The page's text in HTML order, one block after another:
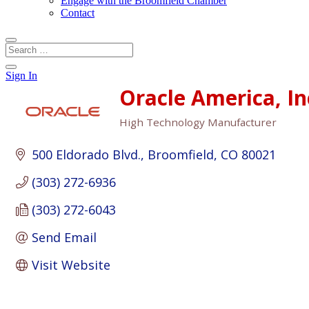
Contact
Sign In
Oracle America,
Categories
High Technology Manufacturer
500 Eldorado Blvd. Broomfield CO 80021
(303) 272-6936
(303) 272-6043
Send Email
Visit Website